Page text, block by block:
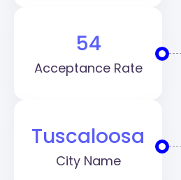
54
Acceptance Rate
Tuscaloosa
City Name